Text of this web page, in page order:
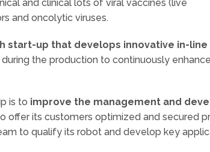
and clinical lots of viral vaccines (live
and oncolytic viruses.
start-up that develops innovative in-line
the production to continuously
is to improve the management and
offer its customers optimized and secured
to qualify its robot and develop key